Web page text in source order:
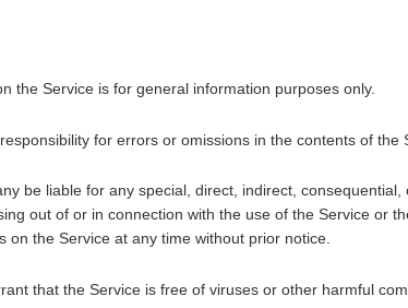
the Service is for general information purposes only.
for errors or omissions in the contents of the
be liable for any special, direct, indirect,
out of or in connection with the use of the Service or
on the Service at any time without prior notice.
that the Service is free of viruses or other harmful